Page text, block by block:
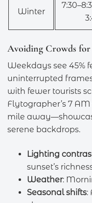
Winter
Avoiding Crowds
Weekdays see 45%
uninterrupted
with fewer tourists
Flytographer’s 7
mile
serene backdrops.
Lighting
sunset’s
Weather:
Seasonal shifts: